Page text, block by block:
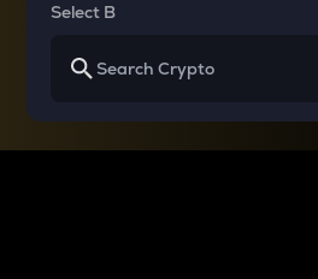
Select B